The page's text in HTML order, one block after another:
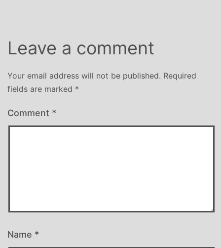
Leave a comment
Your email address will not be published. Required
fields are marked *
Comment *
Name *